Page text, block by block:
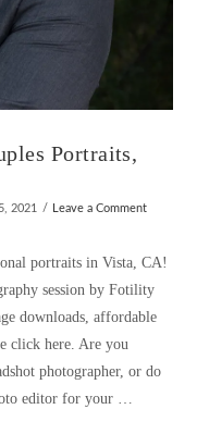
Portraits,
2021 Leave a Comment
portraits in Vista, CA!
session by Fotility
downloads, affordable
click here. Are you
photographer, or do
editor for your …